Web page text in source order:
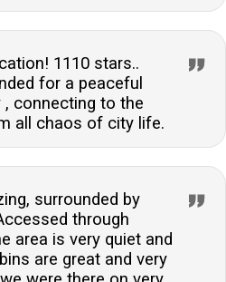
providing a fast and efficient
property is ideally
Lake District, with Cartmel
Sands just a short drive
attractions, shops, and
1110 stars..
for a peaceful
, connecting to the
all chaos of city life.
surrounded by
through
area is very quiet and
are great and very